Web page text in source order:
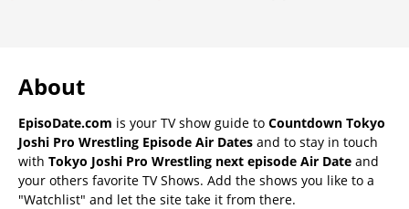
About
EpisoDate.com is your TV show guide to Countdown Tokyo
Joshi Pro Wrestling Episode Air Dates and to stay in touch
with Tokyo Joshi Pro Wrestling next episode Air Date and
your others favorite TV Shows. Add the shows you like to a
"Watchlist" and let the site take it from there.